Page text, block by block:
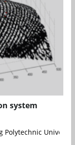
system